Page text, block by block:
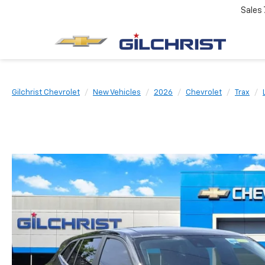
Sales
Gilchrist Chevrolet New Vehicles 2026 Chevrolet Trax